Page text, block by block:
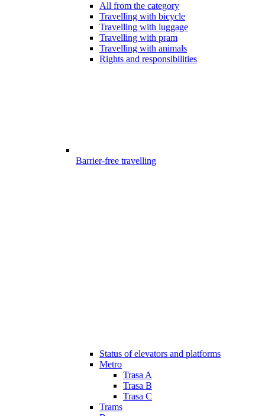
All from the category
Travelling with bicycle
Travelling with luggage
Travelling with pram
Travelling with animals
Rights and responsibilities
Barrier-free travelling
Status of elevators and platforms
Metro
Trasa A
Trasa B
Trasa C
Trams